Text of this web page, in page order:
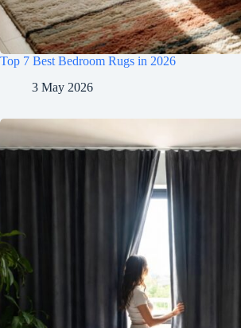
Top 7 Best Bedroom Rugs in 2026
3 May 2026